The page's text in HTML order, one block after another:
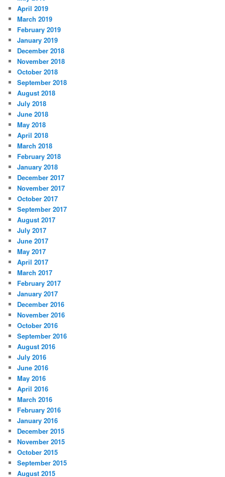
April 2019
March 2019
February 2019
January 2019
December 2018
November 2018
October 2018
September 2018
August 2018
July 2018
June 2018
May 2018
April 2018
March 2018
February 2018
January 2018
December 2017
November 2017
October 2017
September 2017
August 2017
July 2017
June 2017
May 2017
April 2017
March 2017
February 2017
January 2017
December 2016
November 2016
October 2016
September 2016
August 2016
July 2016
June 2016
May 2016
April 2016
March 2016
February 2016
January 2016
December 2015
November 2015
October 2015
September 2015
August 2015